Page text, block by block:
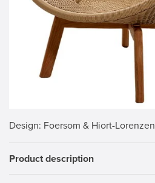
Design: Foersom & Hiort-Lorenzen
Product description